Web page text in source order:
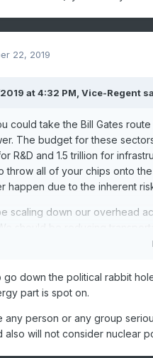
22, 2019
at 4:32 PM, Vice-Regent
could take the Bill Gates
The budget for these
R&D and 1.5 trillion for
throw all of your chips onto
happen due to the inherent
scaling down our overhead
is the for-profit model, i.e.
down the political rabbit
part is spot on.
any person or any group
also will not consider nuclear